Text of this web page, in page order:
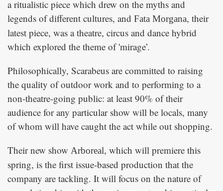
a ritualistic piece which drew on the myths and
legends of different cultures, and Fata Morgana, their
latest piece, was a theatre, circus and dance hybrid
which explored the theme of 'mirage’.
Philosophically, Scarabeus are committed to raising
the quality of outdoor work and to performing to a
non-theatre-going public: at least 90% of their
audience for any particular show will be locals, many
of whom will have caught the act while out shopping.
Their new show Arboreal, which will premiere this
spring, is the first issue-based production that the
company are tackling. It will focus on the nature of